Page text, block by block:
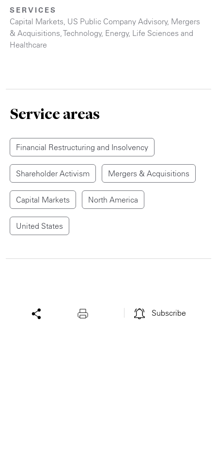
SERVICES
Capital Markets, US Public Company Advisory, Mergers
& Acquisitions,Technology, Energy, Life Sciences and
Healthcare
Service areas
Financial Restructuring and Insolvency
Shareholder Activism Mergers & Acquisitions
Capital Markets North America
United States
Subscribe